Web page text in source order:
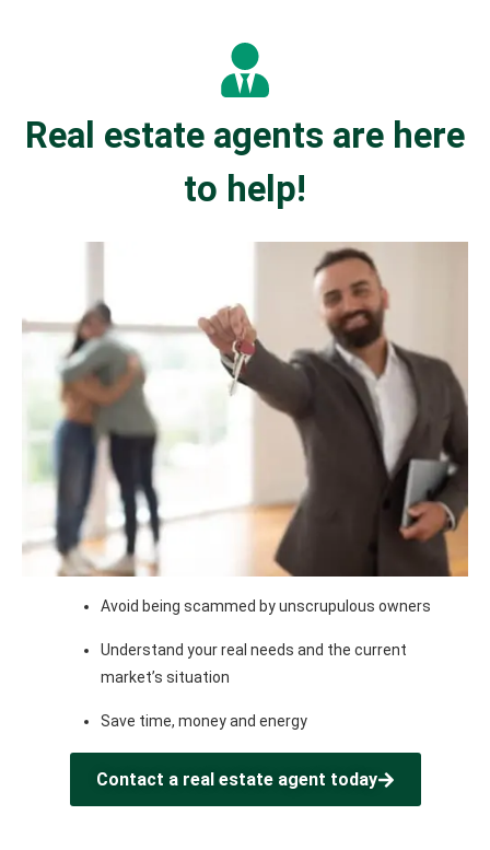
Real estate agents are here
to help!
Avoid being scammed by unscrupulous owners
Understand your real needs and the current
market’s situation
Save time, money and energy
Contact a real estate agent today